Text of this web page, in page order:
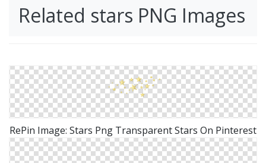
Related stars PNG Images
RePin Image: Stars Png Transparent Stars On Pinterest